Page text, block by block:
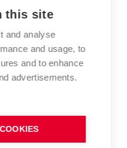
and students
Technology
this site
and analyse
and usage, to
and to enhance
advertisements.